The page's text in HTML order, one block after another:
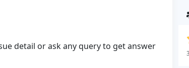
detail or ask any query to get answer